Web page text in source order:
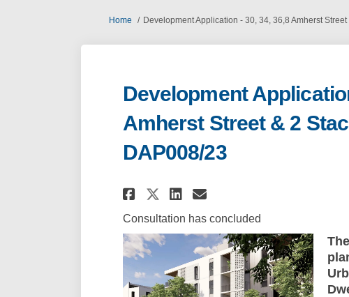
You are here:
Home Development Application - 30, 34, 36,8 Amherst
Development
Amherst Street & 2
DAP008/23
Share Development
Share Development
Share
Email
Consultation has concluded